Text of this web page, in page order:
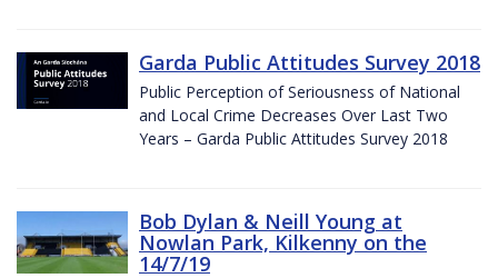
Garda Public Attitudes Survey 2018
Public Perception of Seriousness of National
and Local Crime Decreases Over Last Two
Years – Garda Public Attitudes Survey 2018
Bob Dylan & Neill Young at
Nowlan Park, Kilkenny on the
14/7/19